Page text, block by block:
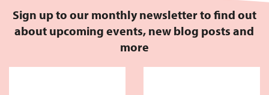
Sign up to our monthly newsletter to find out
about upcoming events, new blog posts and
more